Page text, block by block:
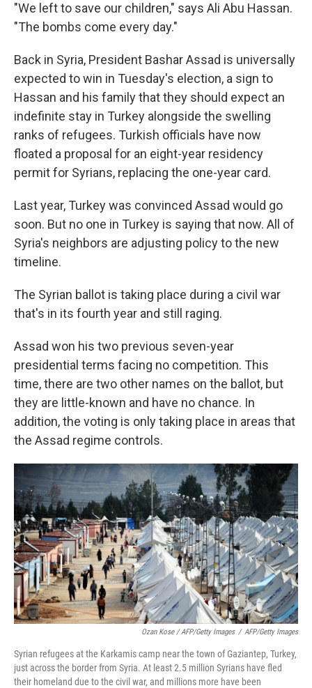
"We left to save our children," says Ali Abu Hassan.
"The bombs come every day."
Back in Syria, President Bashar Assad is universally
expected to win in Tuesday's election, a sign to
Hassan and his family that they should expect an
indefinite stay in Turkey alongside the swelling
ranks of refugees. Turkish officials have now
floated a proposal for an eight-year residency
permit for Syrians, replacing the one-year card.
Last year, Turkey was convinced Assad would go
soon. But no one in Turkey is saying that now. All of
Syria's neighbors are adjusting policy to the new
timeline.
The Syrian ballot is taking place during a civil war
that's in its fourth year and still raging.
Assad won his two previous seven-year
presidential terms facing no competition. This
time, there are two other names on the ballot, but
they are little-known and have no chance. In
addition, the voting is only taking place in areas that
the Assad regime controls.
Ozan Kose / AFP/Getty Images / AFP/Getty Images
Syrian refugees at the Karkamis camp near the town of Gaziantep, Turkey,
just across the border from Syria. At least 2.5 million Syrians have fled
their homeland due to the civil war, and millions more have been